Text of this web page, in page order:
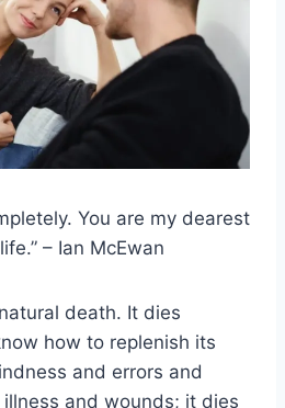
You are my dearest
– Ian McEwan
death. It dies
how to replenish its
and errors and
and wounds; it dies